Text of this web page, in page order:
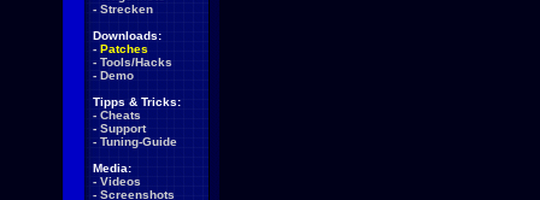
- Strecken
Downloads:
- Patches
- Tools/Hacks
- Demo
Tipps & Tricks:
- Cheats
- Support
- Tuning-Guide
Media:
- Videos
- Screenshots